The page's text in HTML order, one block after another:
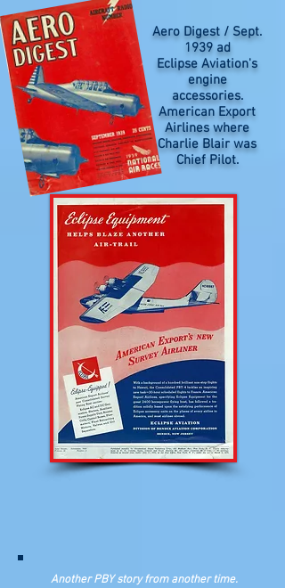
Aero Digest / Sept.
1939 ad
Eclipse Aviation's
engine
accessories.
American Export
Airlines where
Charlie Blair was
Chief Pilot.
Another PBY story from another time.